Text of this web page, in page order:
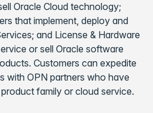
Oracle Cloud technology;
that implement, deploy and
and License & Hardware
or sell Oracle software
Customers can expedite
with OPN partners who have
family or cloud service.